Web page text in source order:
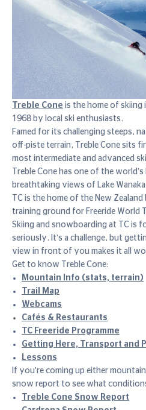
Treble Cone is the home of skiing
1968 by local ski enthusiasts.
Famed for its challenging steeps,
off-piste terrain, Treble Cone sits
most intermediate and advanced
Treble Cone has one of the
breathtaking views of Lake
TC is the home of the New Zealand
training ground for Freeride World
Skiing and snowboarding at TC is
seriously. It's a challenge, but
view in front of you makes it all
Get to know Treble Cone:
Mountain Info (stats, terrain)
Trail Map
Webcams
Cafés & Restaurants
TC Freeride Programme
Getting Here, Transport and
Lessons
If you're coming up either
snow report to see what
Treble Cone Snow Report